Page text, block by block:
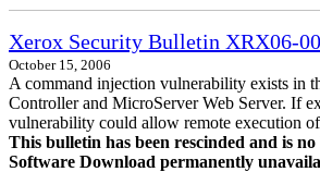
Xerox Security Bulletin XRX06-
October 15, 2006
A command injection vulnerability exists in
Controller and MicroServer Web Server. If
vulnerability could allow remote execution
This bulletin has been rescinded and is
Software Download permanently